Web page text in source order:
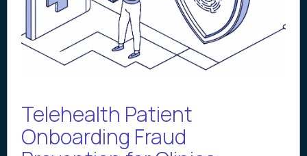
Telehealth Patient
Onboarding Fraud